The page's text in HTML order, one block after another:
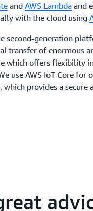
and AWS Lambda and
with the cloud using
second-generation
transfer of enormous
which offers flexibility
use AWS IoT Core
which provides a secure